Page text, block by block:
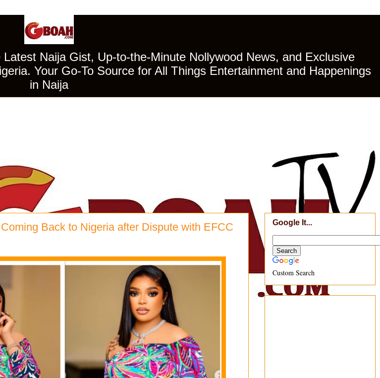
Naija Gist, Up-to-the-Minute Nollywood News, and Exclusive
Your Go-To Source for All Things Entertainment and Happenings
in Naija
Back to Nigeria after Dispute with EFCC
Google It...
Custom Search